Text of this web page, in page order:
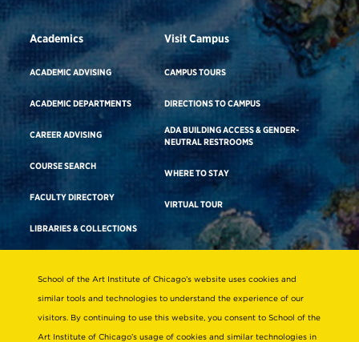
Academics
ACADEMIC ADVISING
ACADEMIC DEPARTMENTS
CAREER ADVISING
COURSE SEARCH
FACULTY DIRECTORY
LIBRARIES & COLLECTIONS
Visit Campus
CAMPUS TOURS
DIRECTIONS TO CAMPUS
ADA BUILDING ACCESS & GENDER-
NEUTRAL RESTROOMS
WHERE TO STAY
VIRTUAL TOUR
Consumer Information
Non-Discrimination Statement
School of the Art Institute of Chicago’s website uses cookies and
similar tools and technologies to understand the experience of our
visitors. By continuing to use this website, you consent to School of the
Art Institute of Chicago’s usage of cookies and similar technologies in